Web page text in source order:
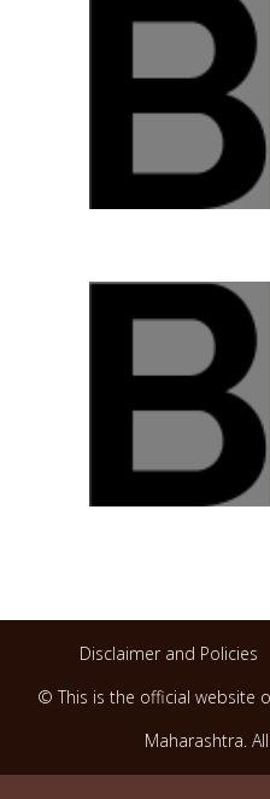
Disclaimer and Policies
© This is the official website
Maharashtra.